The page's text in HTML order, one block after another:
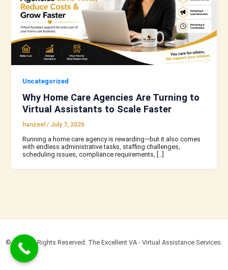
Uncategorized
Why Home Care Agencies Are Turning to
Virtual Assistants to Scale Faster
hanzeel/ July 7, 2026
Running a home care agency is rewarding—but it also comes
with endless administrative tasks, staffing challenges,
scheduling issues, compliance requirements, […]
© 2022 All Rights Reserved. The Excellent VA - Virtual Assistance Services.​